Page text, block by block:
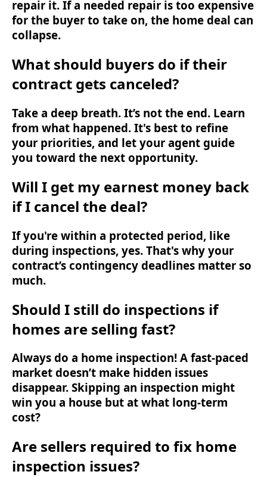
repair it. If a needed repair is too expensive
for the buyer to take on, the home deal can
collapse.
What should buyers do if their
contract gets canceled?
Take a deep breath. It’s not the end. Learn
from what happened. It's best to refine
your priorities, and let your agent guide
you toward the next opportunity.
Will I get my earnest money back
if I cancel the deal?
If you're within a protected period, like
during inspections, yes. That's why your
contract’s contingency deadlines matter so
much.
Should I still do inspections if
homes are selling fast?
Always do a home inspection! A fast-paced
market doesn’t make hidden issues
disappear. Skipping an inspection might
win you a house but at what long-term
cost?
Are sellers required to fix home
inspection issues?